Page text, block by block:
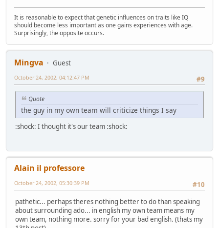
It is reasonable to expect that genetic influences on traits like IQ
should become less important as one gains experiences with age.
Surprisingly, the opposite occurs.
Mingva
Guest
#9
October 24, 2002, 04:12:47 PM
Quote
the guy in my own team will criticize things I say
:shock: I thought it's our team :shock:
Alain il professore
#10
October 24, 2002, 05:30:39 PM
pathetic... perhaps theres nothing better to do than speaking
about surrounding ado... in english my own team means my
own team, nothing more. sorry for your bad english. (thats my